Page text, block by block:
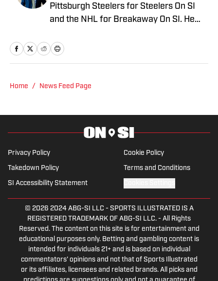
Pittsburgh Steelers for Steelers On SI
and the NHL for Breakaway On SI. He
podcast. Previous work covering the
Home / News Feed Page
Privacy Policy Cookie Policy
Takedown Policy Terms and Conditions
SI Accessibility Statement
© 2026 2024 ABG-SI LLC - SPORTS ILLUSTRATED IS A
REGISTERED TRADEMARK OF ABG-SI LLC. - All Rights
Reserved. The content on this site is for entertainment and
educational purposes only. Betting and gambling content is
intended for individuals 21+ and is based on individual
commentators' opinions and not that of Sports Illustrated
or its affiliates, licensees and related brands. All picks and